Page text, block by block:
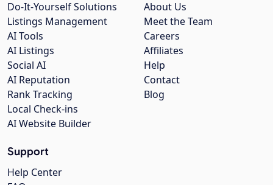
About Us
Meet the Team
Careers
Affiliates
Help
Contact
Blog
Do-It-Yourself Solutions
Listings Management
AI Tools
AI Listings
Social AI
AI Reputation
Rank Tracking
Local Check-ins
AI Website Builder
Support
Help Center